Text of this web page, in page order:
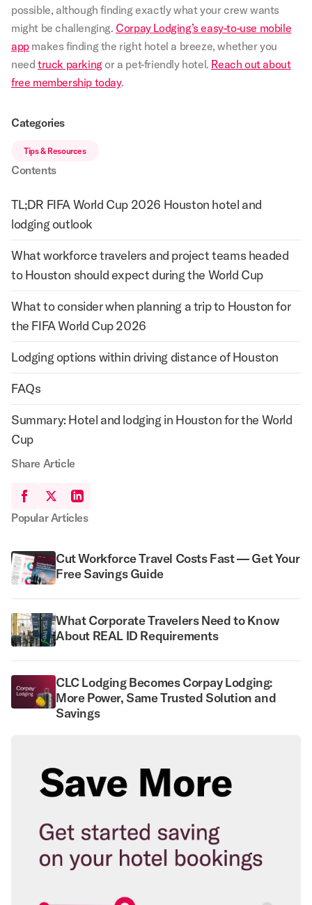
possible, although finding exactly what your crew wants
might be challenging. Corpay Lodging’s easy-to-use mobile
appmakes finding the right hotel a breeze, whether you
need truck parkingor a pet-friendly hotel. Reach out about
free membership today.
Categories
Tips & Resources
Contents
TL;DR FIFA World Cup 2026 Houston hotel and
lodging outlook
What workforce travelers and project teams headed
to Houston should expect during the World Cup
What to consider when planning a trip to Houston for
the FIFA World Cup 2026
Lodging options within driving distance of Houston
FAQs
Summary: Hotel and lodging in Houston for the World
Cup
Popular Articles
Cut Workforce Travel Costs Fast — Get Your
Free Savings Guide
What Corporate Travelers Need to Know
About REAL ID Requirements
CLC Lodging Becomes Corpay Lodging:
More Power, Same Trusted Solution and
Savings
Share Article